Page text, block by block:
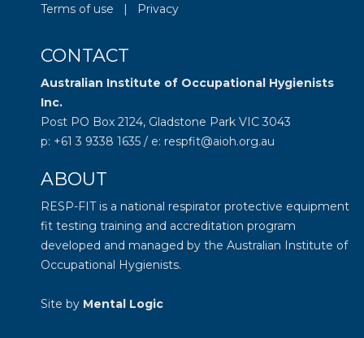
Terms of use | Privacy
CONTACT
Australian Institute of Occupational Hygienists
Inc.
Post PO Box 2124, Gladstone Park VIC 3043
p: +61 3 9338 1635 / e: respfit@aioh.org.au
ABOUT
RESP-FIT is a national respirator protective equipment
fit testing training and accreditation program
developed and managed by the Australian Institute of
Occupational Hygienists.
Site by Mental Logic